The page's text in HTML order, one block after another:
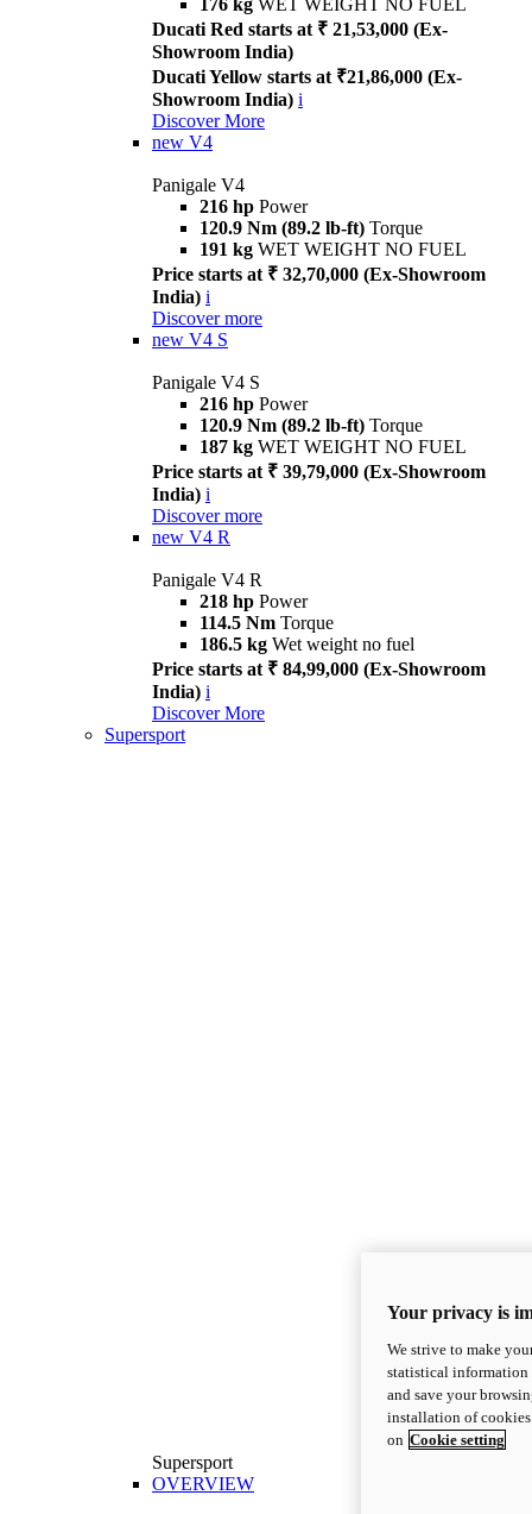
176 kg WET WEIGHT NO FUEL
Ducati Red starts at ₹ 21,53,000 (Ex-
Showroom India)
Ducati Yellow starts at ₹21,86,000 (Ex-
Showroom India) i
Discover More
new V4
Panigale V4
216 hp Power
120.9 Nm (89.2 lb-ft) Torque
191 kg WET WEIGHT NO FUEL
Price starts at ₹ 32,70,000 (Ex-Showroom
India) i
Discover more
new V4 S
Panigale V4 S
216 hp Power
120.9 Nm (89.2 lb-ft) Torque
187 kg WET WEIGHT NO FUEL
Price starts at ₹ 39,79,000 (Ex-Showroom
India) i
Discover more
new V4 R
Panigale V4 R
218 hp Power
114.5 Nm Torque
186.5 kg Wet weight no fuel
Price starts at ₹ 84,99,000 (Ex-Showroom
India) i
Discover More
Supersport
Supersport
OVERVIEW
Your privacy is
We strive to make
statistical information
and save your
installation of
on Cookie setting